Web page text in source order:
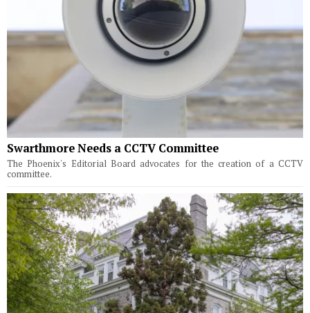
Swarthmore Needs a CCTV Committee
The Phoenix's Editorial Board advocates for the creation of a CCTV
committee.